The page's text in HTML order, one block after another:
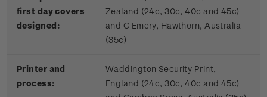
first day covers
designed:
Zealand (24c, 30c, 40c and 45c)
and G Emery, Hawthorn, Australia
(35c)
Printer and
process:
Waddington Security Print,
England (24c, 30c, 40c and 45c)